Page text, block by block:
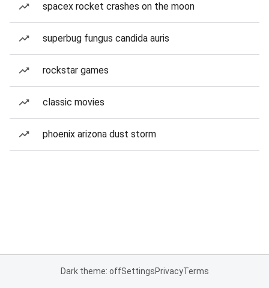
spacex rocket crashes on the moon
superbug fungus candida auris
rockstar games
classic movies
phoenix arizona dust storm
Dark theme: offSettingsPrivacyTerms